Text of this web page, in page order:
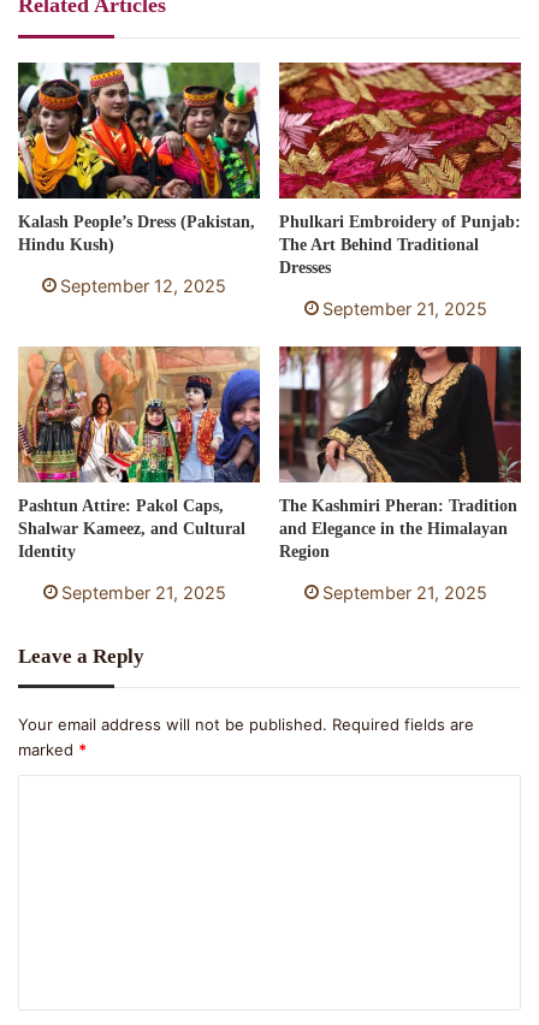
Kalash People’s Dress (Pakistan,
Hindu Kush)
September 12, 2025
Phulkari Embroidery of Punjab:
The Art Behind Traditional
Dresses
September 21, 2025
Pashtun Attire: Pakol Caps,
Shalwar Kameez, and Cultural
Identity
September 21, 2025
The Kashmiri Pheran: Tradition
and Elegance in the Himalayan
Region
September 21, 2025
Leave a Reply
Your email address will not be published. Required fields are
marked *
t